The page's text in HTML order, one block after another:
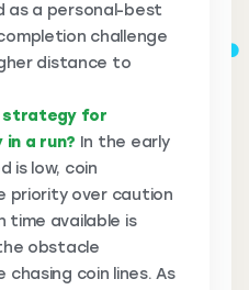
as a personal-best
challenge
distance to
strategy for
a run? In the early
is low, coin
priority over caution
time available is
obstacle
coin lines. As